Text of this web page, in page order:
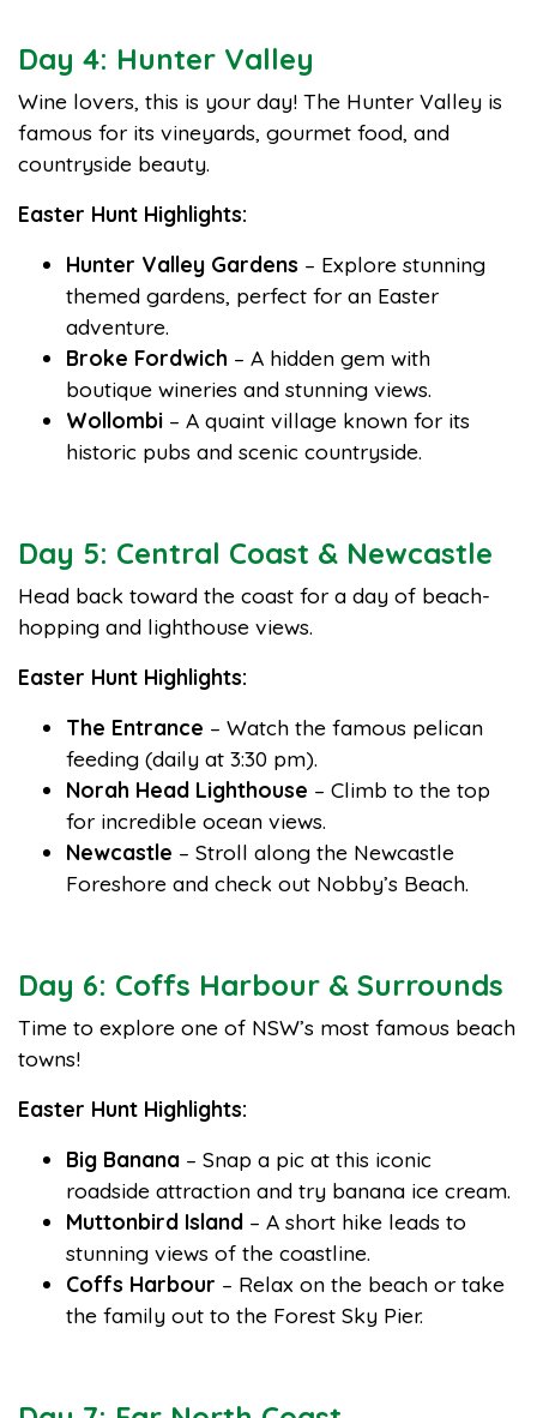
Day 4: Hunter Valley
Wine lovers, this is your day! The Hunter Valley is
famous for its vineyards, gourmet food, and
countryside beauty.
Easter Hunt Highlights:
Hunter Valley Gardens – Explore stunning
themed gardens, perfect for an Easter
adventure.
Broke Fordwich – A hidden gem with
boutique wineries and stunning views.
Wollombi – A quaint village known for its
historic pubs and scenic countryside.
Day 5: Central Coast & Newcastle
Head back toward the coast for a day of beach-
hopping and lighthouse views.
Easter Hunt Highlights:
The Entrance – Watch the famous pelican
feeding (daily at 3:30 pm).
Norah Head Lighthouse – Climb to the top
for incredible ocean views.
Newcastle – Stroll along the Newcastle
Foreshore and check out Nobby’s Beach.
Day 6: Coffs Harbour & Surrounds
Time to explore one of NSW’s most famous beach
towns!
Easter Hunt Highlights:
Big Banana – Snap a pic at this iconic
roadside attraction and try banana ice cream.
Muttonbird Island – A short hike leads to
stunning views of the coastline.
Coffs Harbour – Relax on the beach or take
the family out to the Forest Sky Pier.